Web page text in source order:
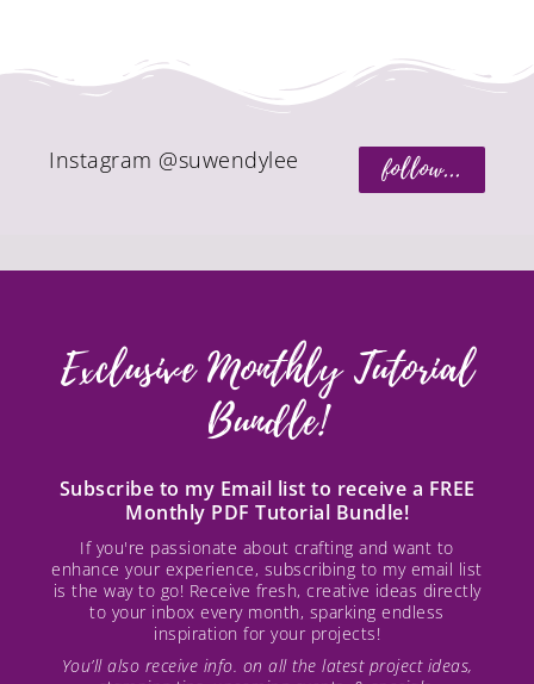
follow...
Instagram @suwendylee
Exclusive Monthly Tutorial
Bundle!
Subscribe to my Email list to receive a FREE
Monthly PDF Tutorial Bundle!
If you're passionate about crafting and want to
enhance your experience, subscribing to my email list
is the way to go! Receive fresh, creative ideas directly
to your inbox every month, sparking endless
inspiration for your projects!
You’ll also receive info. on all the latest project ideas,